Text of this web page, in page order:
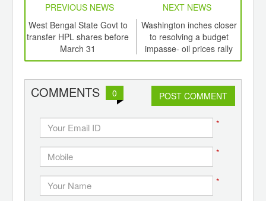
PREVIOUS NEWS
NEXT NEWS
West Bengal State Govt to
transfer HPL shares before
March 31
Washington inches closer
to resolving a budget
impasse- oil prices rally
COMMENTS 0 POST COMMENT
*
*
*